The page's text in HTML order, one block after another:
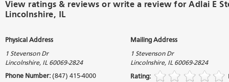
View ratings & reviews or write a review for Adlai E
Lincolnshire, IL
Physical Address Mailing Address
1 Stevenson Dr
Lincolnshire, IL 60069-2824
1 Stevenson Dr
Lincolnshire, IL 60069-2824
Phone Number: (847) 415-4000 Rating: